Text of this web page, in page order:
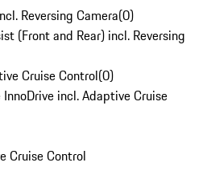
Reversing Camera(0)
(Front and Rear) incl. Reversing
Cruise Control(0)
incl. Adaptive Cruise
Cruise Control